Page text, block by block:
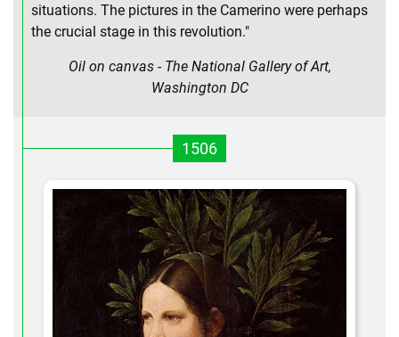
situations. The pictures in the Camerino were perhaps
the crucial stage in this revolution."
Oil on canvas - The National Gallery of Art,
Washington DC
1506